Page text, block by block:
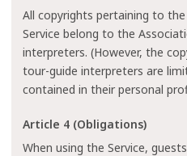
All copyrights pertaining to
Service belong to the
interpreters. (However, the
tour-guide interpreters are
contained in their personal
Article 4 (Obligations)
When using the Service,